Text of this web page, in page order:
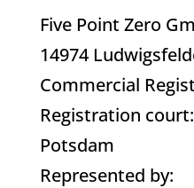
Five Point Zero
14974
Commercial
Registration
Potsdam
Represented by: